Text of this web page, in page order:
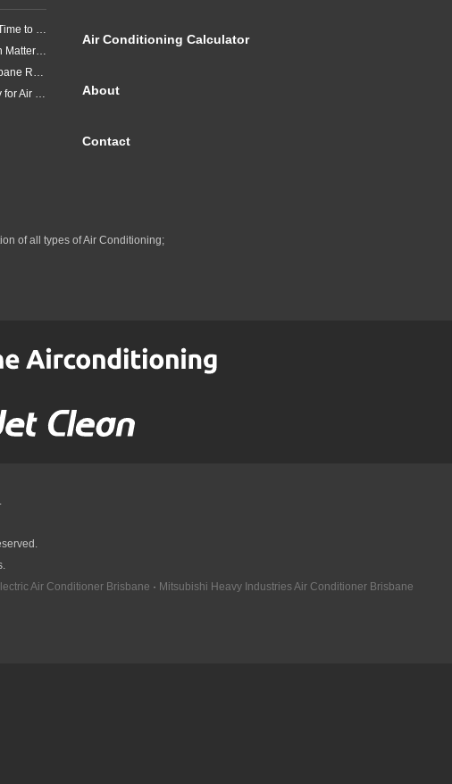
Why Late Winter Is the Best Time to Upgrade Your Air Conditioner in Brisbane
Why Professional Installation Matters for Air Conditioning in Brisbane
Why Air Conditioning in Brisbane Requires a Local Approach
Choosing the Right Capacity for Air Conditioning in Brisbane
Air Conditioning Calculator
About
Contact
of all types of Air Conditioning;
Air Conditioner Brisbane · Mitsubishi Heavy Industries Air Conditioner Brisbane